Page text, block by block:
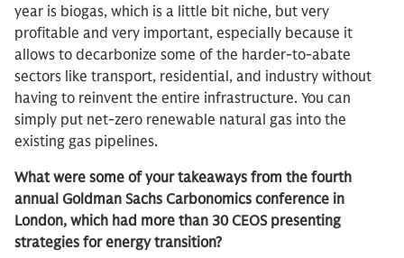
year is biogas, which is a little bit niche, but very
profitable and very important, especially because it
allows to decarbonize some of the harder-to-abate
sectors like transport, residential, and industry without
having to reinvent the entire infrastructure. You can
simply put net-zero renewable natural gas into the
existing gas pipelines.
What were some of your takeaways from the fourth
annual Goldman Sachs Carbonomics conference in
London, which had more than 30 CEOS presenting
strategies for energy transition?